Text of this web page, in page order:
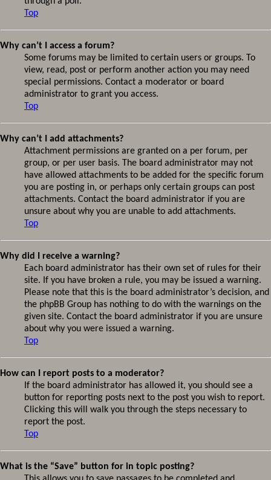
Top
Why can’t I access a forum?
Some forums may be limited to certain users or groups. To
view, read, post or perform another action you may need
special permissions. Contact a moderator or board
administrator to grant you access.
Top
Why can’t I add attachments?
Attachment permissions are granted on a per forum, per
group, or per user basis. The board administrator may not
have allowed attachments to be added for the specific forum
you are posting in, or perhaps only certain groups can post
attachments. Contact the board administrator if you are
unsure about why you are unable to add attachments.
Top
Why did I receive a warning?
Each board administrator has their own set of rules for their
site. If you have broken a rule, you may be issued a warning.
Please note that this is the board administrator’s decision, and
the phpBB Group has nothing to do with the warnings on the
given site. Contact the board administrator if you are unsure
about why you were issued a warning.
Top
How can I report posts to a moderator?
If the board administrator has allowed it, you should see a
button for reporting posts next to the post you wish to report.
Clicking this will walk you through the steps necessary to
report the post.
Top
What is the “Save” button for in topic posting?